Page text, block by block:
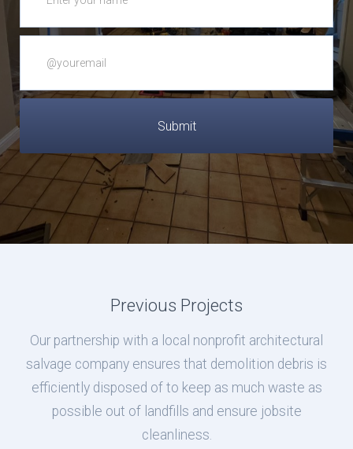
Previous Projects
Our partnership with a local nonprofit architectural
salvage company ensures that demolition debris is
efficiently disposed of to keep as much waste as
possible out of landfills and ensure jobsite
cleanliness.